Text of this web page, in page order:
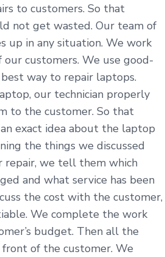
to customers. So that
not get wasted. Our team of
up in any situation. We work
customers. We use good-
way to repair laptops.
our technician properly
to the customer. So that
exact idea about the laptop
the things we discussed
we tell them which
and what service has been
the cost with the customer,
We complete the work
budget. Then all the
of the customer. We